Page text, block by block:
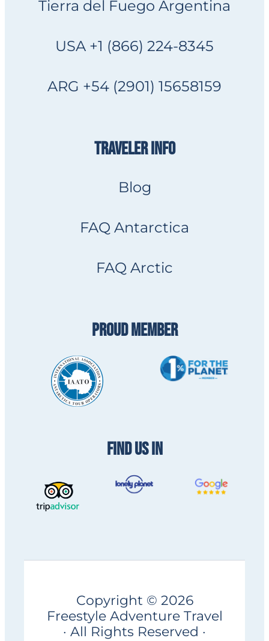
Tierra del Fuego Argentina
USA +1 (866) 224-8345
ARG +54 (2901) 15658159
TRAVELER INFO
Blog
FAQ Antarctica
FAQ Arctic
PROUD MEMBER
FIND US IN
Copyright © 2026
Freestyle Adventure Travel
· All Rights Reserved ·